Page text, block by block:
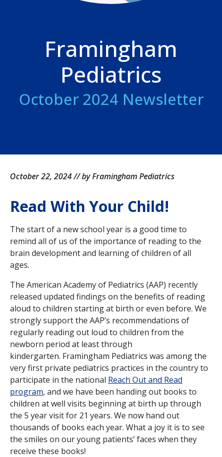
Framingham
Pediatrics
October 2024 Newsletter
October 22, 2024 // by Framingham Pediatrics
Read With Your Child!
The start of a new school year is a good time to
remind all of us of the importance of reading to the
brain development and learning of children of all
ages.
The American Academy of Pediatrics (AAP) recently
released updated findings on the benefits of reading
aloud to children starting at birth or even before. We
strongly support the AAP’s recommendations of
regularly reading out loud to children from the
newborn period at least through
kindergarten. Framingham Pediatrics was among the
very first private pediatrics practices in the country to
participate in the national Reach Out and Read
program, and we have been handing out books to
children at well visits beginning at birth up through
the 5 year visit for 21 years. We now hand out
thousands of books each year. What a joy it is to see
the smiles on our young patients’ faces when they
receive these books!